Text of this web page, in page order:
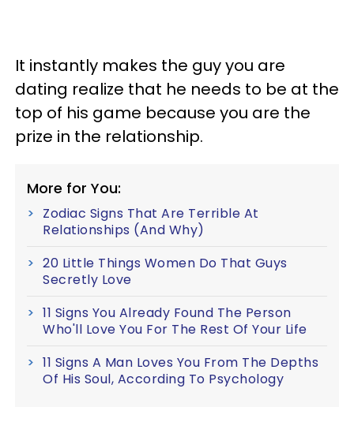
It instantly makes the guy you are
dating realize that he needs to be at the
top of his game because you are the
prize in the relationship.
More for You:
Zodiac Signs That Are Terrible At
Relationships (And Why)
20 Little Things Women Do That Guys
Secretly Love
11 Signs You Already Found The Person
Who'll Love You For The Rest Of Your Life
11 Signs A Man Loves You From The Depths
Of His Soul, According To Psychology